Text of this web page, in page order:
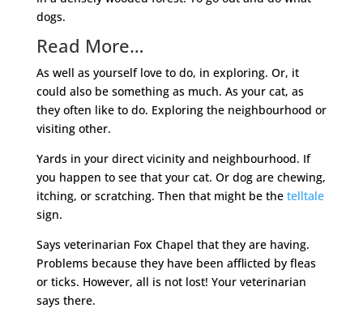
dogs.
Read More…
As well as yourself love to do, in exploring. Or, it
could also be something as much. As your cat, as
they often like to do. Exploring the neighbourhood or
visiting other.
Yards in your direct vicinity and neighbourhood. If
you happen to see that your cat. Or dog are chewing,
itching, or scratching. Then that might be the telltale
sign.
Says veterinarian Fox Chapel that they are having.
Problems because they have been afflicted by fleas
or ticks. However, all is not lost! Your veterinarian
says there.